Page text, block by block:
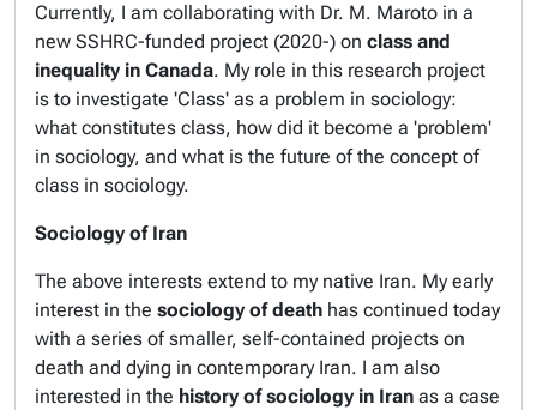
Currently, I am collaborating with Dr. M. Maroto in a
new SSHRC-funded project (2020-) on class and
inequality in Canada. My role in this research project
is to investigate 'Class' as a problem in sociology:
what constitutes class, how did it become a 'problem'
in sociology, and what is the future of the concept of
class in sociology.
Sociology of Iran
The above interests extend to my native Iran. My early
interest in the sociology of death has continued today
with a series of smaller, self-contained projects on
death and dying in contemporary Iran. I am also
interested in the history of sociology in Iran as a case